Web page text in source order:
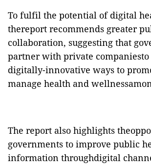
To fulfil the potential of digital
thereport recommends greater
collaboration, suggesting that
partner with private
digitally-innovative ways to
manage health and
The report also highlights
governments to improve public
information throughdigital